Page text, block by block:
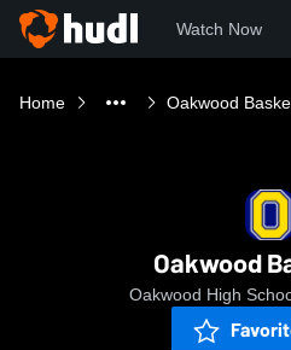
Watch Now
Home Oakwood
Oakwood
Oakwood High